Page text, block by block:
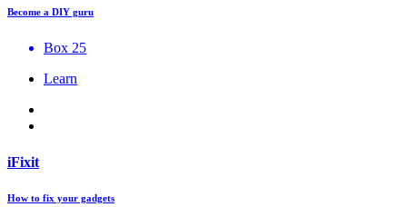
Become a DIY guru
Box 25
Learn
iFixit
How to fix your gadgets